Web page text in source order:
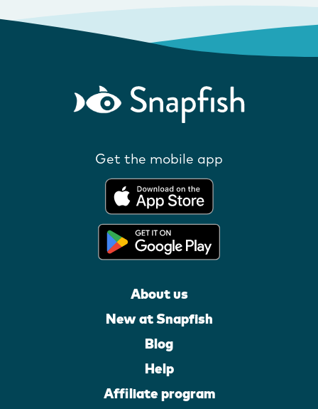
Get the mobile app
About us
New at Snapfish
Blog
Help
Affiliate program